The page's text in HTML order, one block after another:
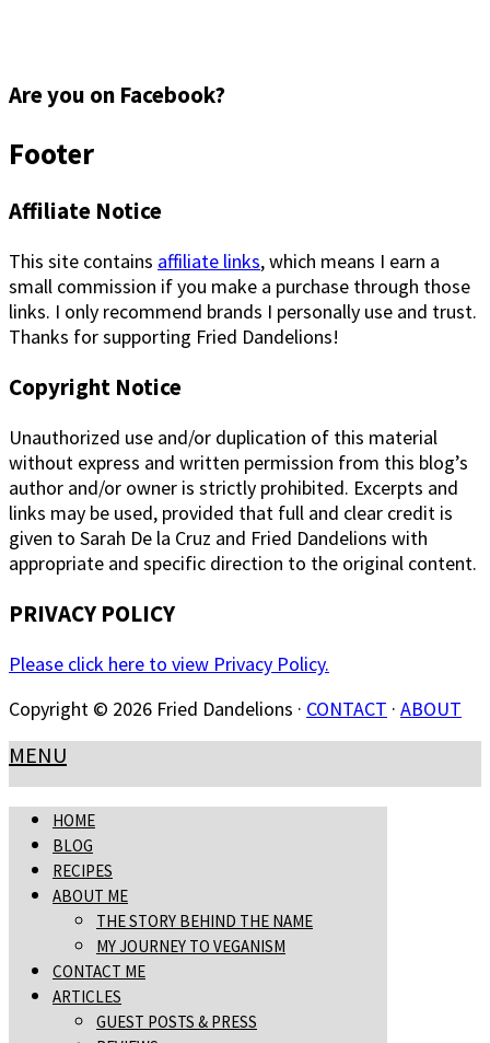
Are you on Facebook?
Footer
Affiliate Notice
This site contains affiliate links, which means I earn a
small commission if you make a purchase through those
links. I only recommend brands I personally use and trust.
Thanks for supporting Fried Dandelions!
Copyright Notice
Unauthorized use and/or duplication of this material
without express and written permission from this blog’s
author and/or owner is strictly prohibited. Excerpts and
links may be used, provided that full and clear credit is
given to Sarah De la Cruz and Fried Dandelions with
appropriate and specific direction to the original content.
PRIVACY POLICY
Please click here to view Privacy Policy.
Copyright © 2026 Fried Dandelions · CONTACT · ABOUT
MENU
HOME
BLOG
RECIPES
ABOUT ME
THE STORY BEHIND THE NAME
MY JOURNEY TO VEGANISM
CONTACT ME
ARTICLES
GUEST POSTS & PRESS